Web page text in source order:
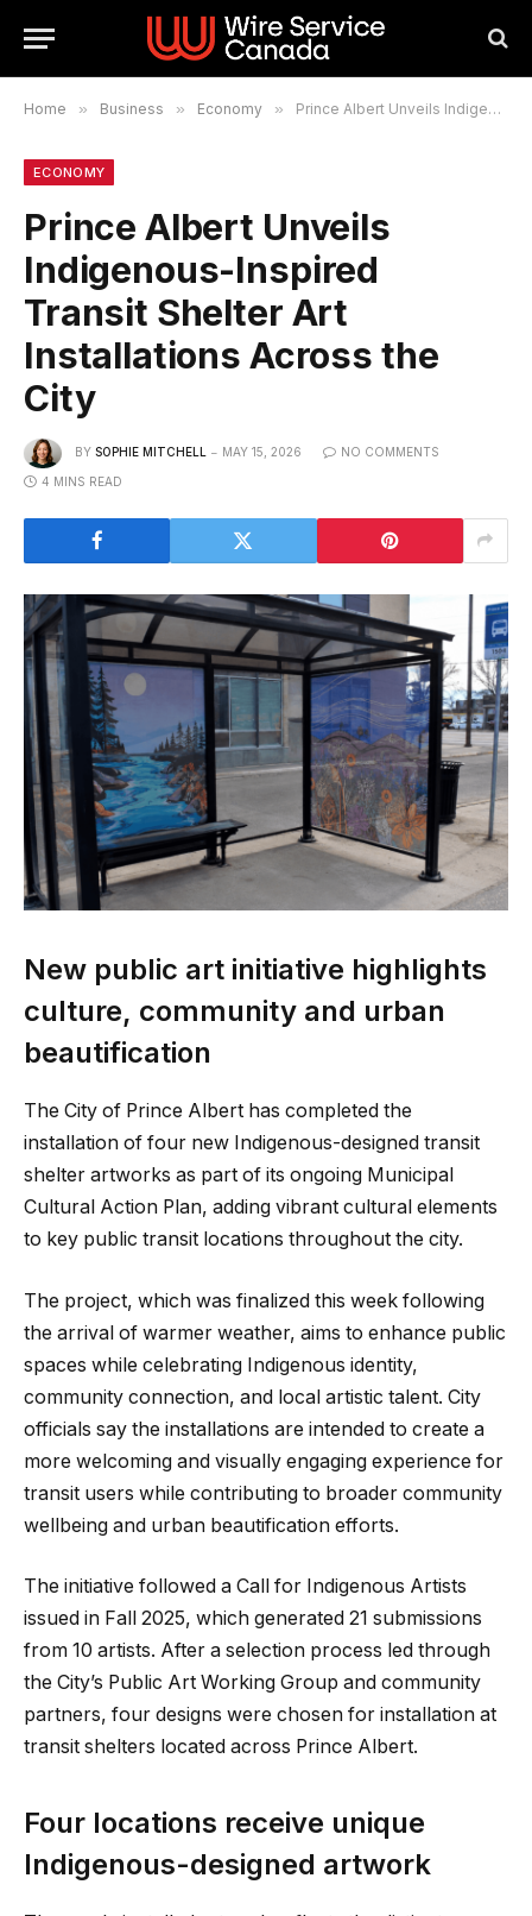
Home » Business » Economy » Prince Albert Unveils Indigenous-Inspired Transit Shelter Art Installations Across the City
ECONOMY
Prince Albert Unveils
Indigenous-Inspired
Transit Shelter Art
Installations Across the
City
BY SOPHIE MITCHELL MAY 15, 2026 NO COMMENTS
4 MINS READ
New public art initiative highlights
culture, community and urban
beautification
The City of Prince Albert has completed the
installation of four new Indigenous-designed transit
shelter artworks as part of its ongoing Municipal
Cultural Action Plan, adding vibrant cultural elements
to key public transit locations throughout the city.
The project, which was finalized this week following
the arrival of warmer weather, aims to enhance public
spaces while celebrating Indigenous identity,
community connection, and local artistic talent. City
officials say the installations are intended to create a
more welcoming and visually engaging experience for
transit users while contributing to broader community
wellbeing and urban beautification efforts.
The initiative followed a Call for Indigenous Artists
issued in Fall 2025, which generated 21 submissions
from 10 artists. After a selection process led through
the City’s Public Art Working Group and community
partners, four designs were chosen for installation at
transit shelters located across Prince Albert.
Four locations receive unique
Indigenous-designed artwork